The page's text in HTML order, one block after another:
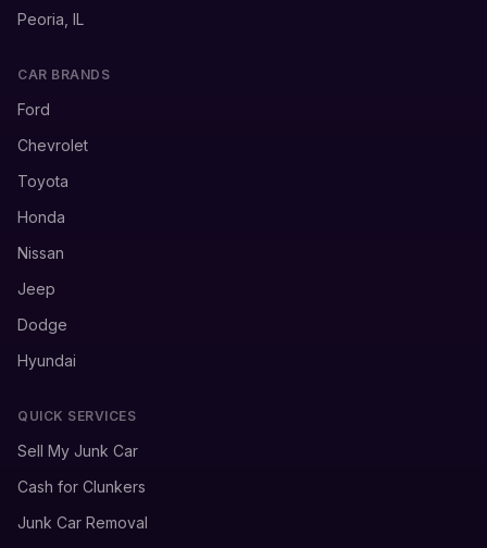
Peoria, IL
CAR BRANDS
Ford
Chevrolet
Toyota
Honda
Nissan
Jeep
Dodge
Hyundai
QUICK SERVICES
Sell My Junk Car
Cash for Clunkers
Junk Car Removal